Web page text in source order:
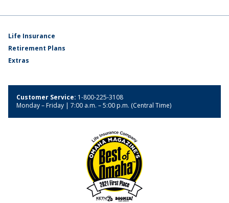
Life Insurance
Retirement Plans
Extras
Customer Service: 1-800-225-3108
Monday – Friday | 7:00 a.m. – 5:00 p.m. (Central Time)